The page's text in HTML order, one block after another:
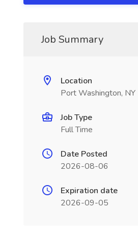
Job Summary
Location
Port Washington, NY
Job Type
Full Time
Date Posted
2026-08-06
Expiration date
2026-09-05